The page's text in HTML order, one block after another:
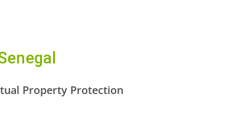
Property Protection